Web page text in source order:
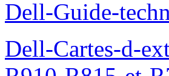
Dell-Guide-
Dell-Cartes-d-